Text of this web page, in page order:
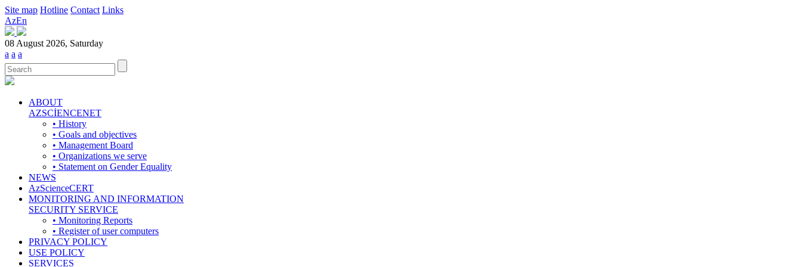
Site map Hotline Contact Links
AzEn
08 August 2026, Saturday
a a a
ABOUT
AZSCİENCENET
• History
• Goals and objectives
• Management Board
• Organizations we serve
• Statement on Gender Equality
NEWS
AzScienceCERT
MONITORING AND INFORMATION
SECURITY SERVICE
• Monitoring Reports
• Register of user computers
PRIVACY POLICY
USE POLICY
SERVICES